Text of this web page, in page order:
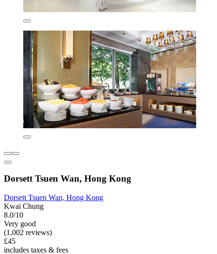
Dorsett Tsuen Wan, Hong Kong
Dorsett Tsuen Wan, Hong Kong
Kwai Chung
8.0/10
Very good
(1,002 reviews)
£45
includes taxes & fees